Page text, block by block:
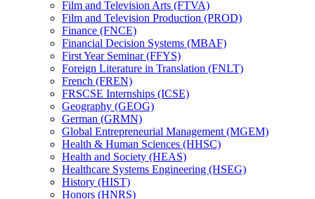
Film and Television Arts (FTVA)
Film and Television Production (PROD)
Finance (FNCE)
Financial Decision Systems (MBAF)
First Year Seminar (FFYS)
Foreign Literature in Translation (FNLT)
French (FREN)
FRSCSE Internships (ICSE)
Geography (GEOG)
German (GRMN)
Global Entrepreneurial Management (MGEM)
Health &​ Human Sciences (HHSC)
Health and Society (HEAS)
Healthcare Systems Engineering (HSEG)
History (HIST)
Honors (HNRS)